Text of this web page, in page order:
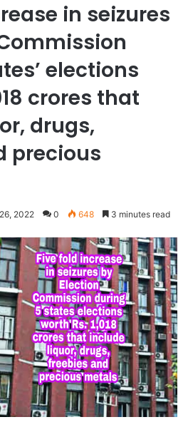
in seizures
elections
crores that
drugs,
precious
2022 0 648 3 minutes read